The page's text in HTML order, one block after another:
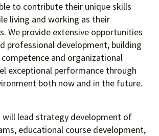
to contribute their unique skills
living and working as their
. We provide extensive opportunities
professional development, building
and organizational
exceptional performance through
both now and in the future.
will lead strategy development of
educational course development,